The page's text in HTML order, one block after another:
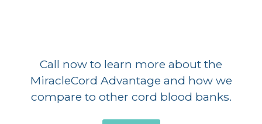
Call now to learn more about the
MiracleCord Advantage and how we
compare to other cord blood banks.